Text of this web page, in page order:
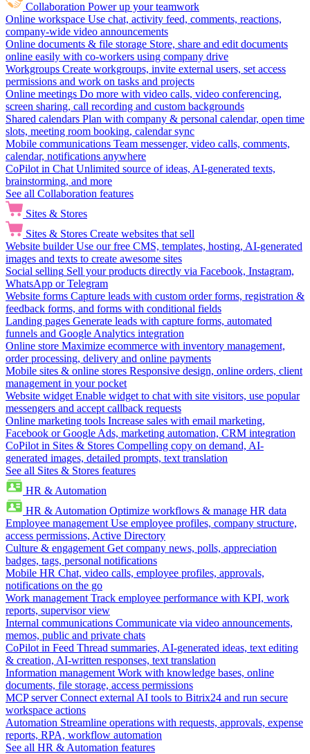
Collaboration Power up your teamwork
Online workspace Use chat, activity feed, comments, reactions,
company-wide video announcements
Online documents & file storage Store, share and edit documents
online easily with co-workers using company drive
Workgroups Create workgroups, invite external users, set access
permissions and work on tasks and projects
Online meetings Do more with video calls, video conferencing,
screen sharing, call recording and custom backgrounds
Shared calendars Plan with company & personal calendar, open time
slots, meeting room booking, calendar sync
Mobile communications Team messenger, video calls, comments,
calendar, notifications anywhere
CoPilot in Chat Unlimited source of ideas, AI-generated texts,
brainstorming, and more
See all Collaboration features
Sites & Stores
Sites & Stores Create websites that sell
Website builder Use our free CMS, templates, hosting, AI-generated
images and texts to create awesome sites
Social selling Sell your products directly via Facebook, Instagram,
WhatsApp or Telegram
Website forms Capture leads with custom order forms, registration &
feedback forms, and forms with conditional fields
Landing pages Generate leads with capture forms, automated
funnels and Google Analytics integration
Online store Maximize ecommerce with inventory management,
order processing, delivery and online payments
Mobile sites & online stores Responsive design, online orders, client
management in your pocket
Website widget Enable widget to chat with site visitors, use popular
messengers and accept callback requests
Online marketing tools Increase sales with email marketing,
Facebook or Google Ads, marketing automation, CRM integration
CoPilot in Sites & Stores Compelling copy on demand, AI-
generated images, detailed prompts, text translation
See all Sites & Stores features
HR & Automation
HR & Automation Optimize workflows & manage HR data
Employee management Use employee profiles, company structure,
access permissions, Active Directory
Culture & engagement Get company news, polls, appreciation
badges, tags, personal notifications
Mobile HR Chat, video calls, employee profiles, approvals,
notifications on the go
Work management Track employee performance with KPI, work
reports, supervisor view
Internal communications Communicate via video announcements,
memos, public and private chats
CoPilot in Feed Thread summaries, AI-generated ideas, text editing
& creation, AI-written responses, text translation
Information management Work with knowledge bases, online
documents, file storage, access permissions
MCP server Connect external AI tools to Bitrix24 and run secure
workspace actions
Automation Streamline operations with requests, approvals, expense
reports, RPA, workflow automation
See all HR & Automation features